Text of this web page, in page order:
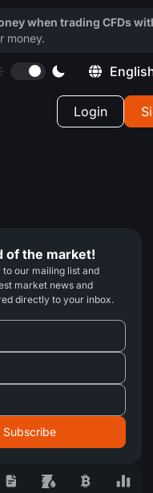
Login
of the market!
to our mailing list and
market news and
directly to your inbox.
when trading CFDs
money.